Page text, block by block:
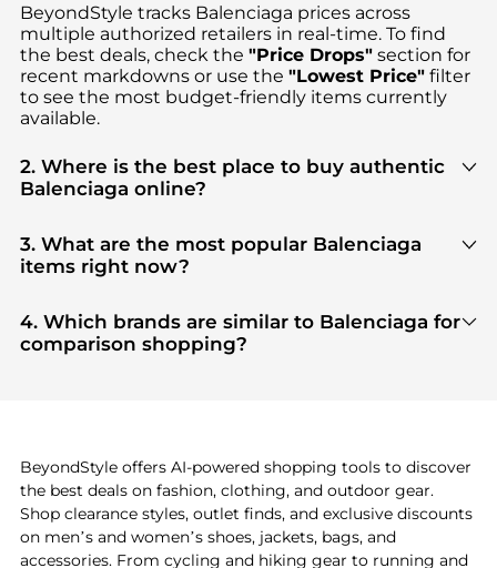
BeyondStyle tracks Balenciaga prices across
multiple authorized retailers in real-time. To find
the best deals, check the "Price Drops"section for
recent markdowns or use the "Lowest Price"filter
to see the most budget-friendly items currently
available.
2. Where is the best place to buy authentic
Balenciaga online?
Balenciagain our"Where to Buy"section. We
aggregate products from top-tier, verified stores
such astop-tier verified retailers
3. What are the most popular Balenciaga
items right now?
highly sought after. Check our "Most Wanted"
module to see the specific products that other
shoppers are buying most frequently this season.
4. Which brands are similar to Balenciaga for
comparison shopping?
features before making a decision.
BeyondStyle offers AI-powered shopping tools to discover
the best deals on fashion, clothing, and outdoor gear.
Shop clearance styles, outlet finds, and exclusive discounts
on men’s and women’s shoes, jackets, bags, and
accessories. From cycling and hiking gear to running and